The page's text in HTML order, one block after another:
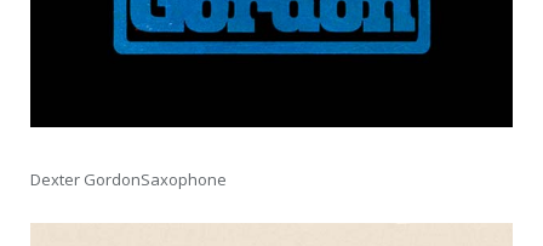
Dexter GordonSaxophone